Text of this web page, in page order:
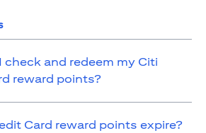
check and redeem my Citi
reward points?
Card reward points expire?